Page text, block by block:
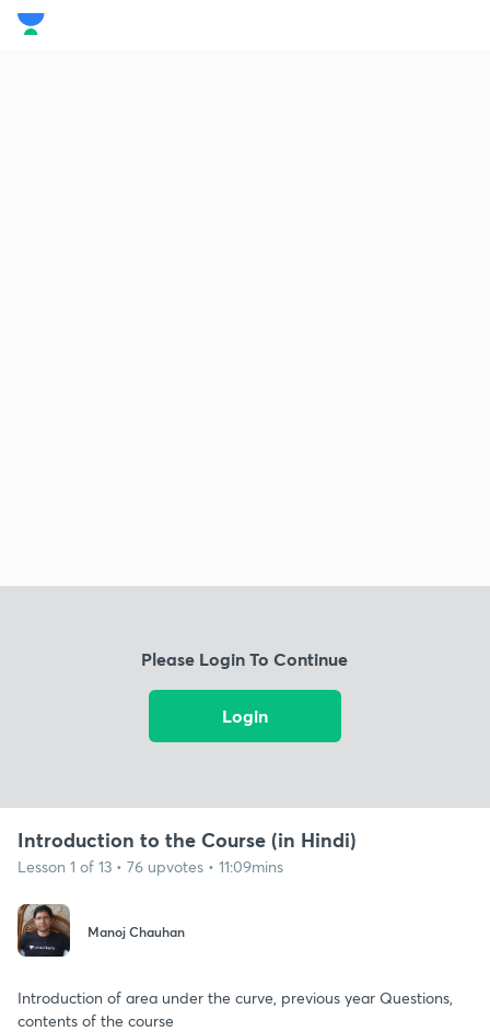
Please Login To Continue
Login
Introduction to the Course (in Hindi)
Lesson 1 of 13 • 76 upvotes • 11:09mins
Manoj Chauhan
Introduction of area under the curve, previous year Questions,
contents of the course